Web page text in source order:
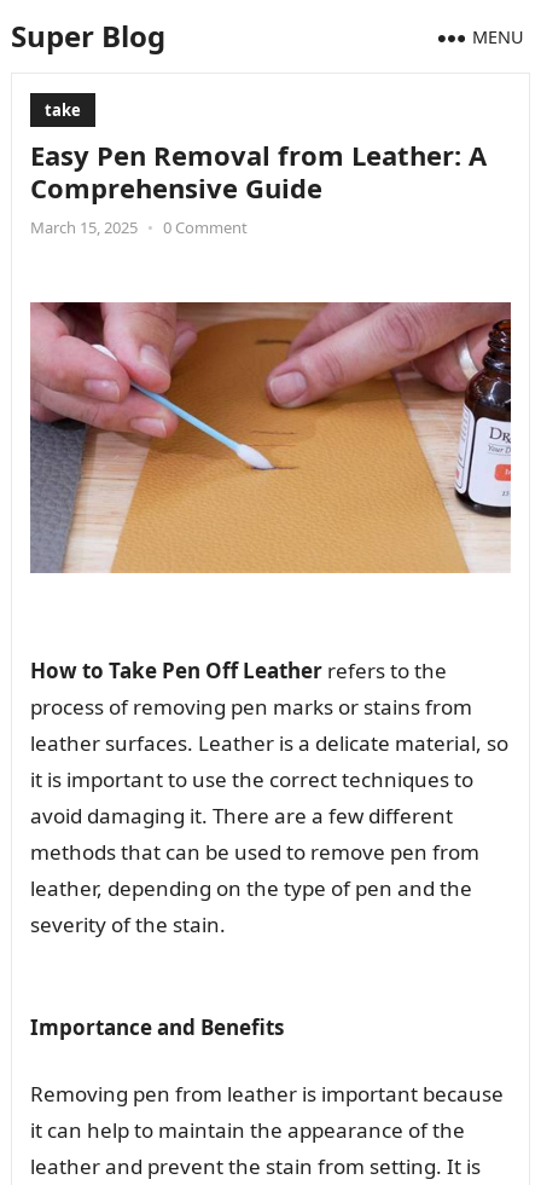
Super Blog MENU
take
Easy Pen Removal from Leather: A
Comprehensive Guide
March 15, 2025 • 0 Comment
How to Take Pen Off Leatherrefers to the
process of removing pen marks or stains from
leather surfaces. Leather is a delicate material, so
it is important to use the correct techniques to
avoid damaging it. There are a few different
methods that can be used to remove pen from
leather, depending on the type of pen and the
severity of the stain.
Importance and Benefits
Removing pen from leather is important because
it can help to maintain the appearance of the
leather and prevent the stain from setting. It is